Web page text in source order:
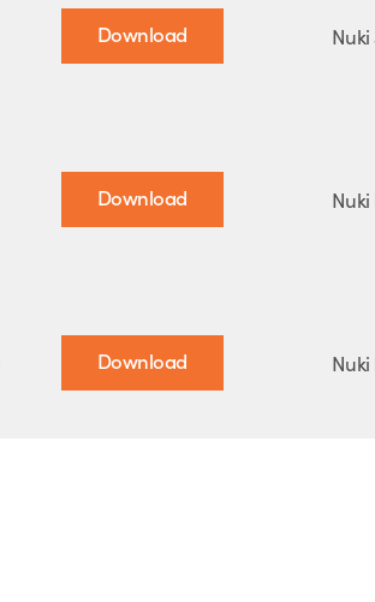
Download Nuki
Download Nuki
Download Nuki